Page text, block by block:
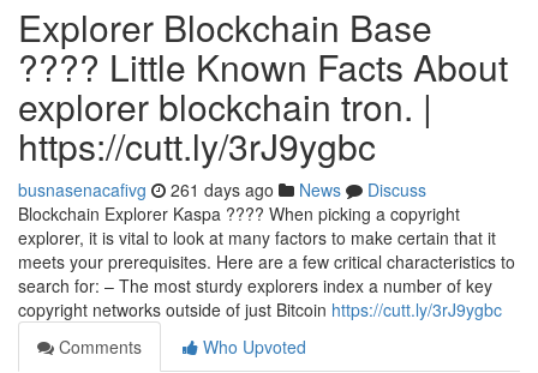
Explorer Blockchain Base
???? Little Known Facts About
explorer blockchain tron. |
https://cutt.ly/3rJ9ygbc
busnasenacafivg 261 days ago News
Discuss
Blockchain Explorer Kaspa ???? When picking a copyright
explorer, it is vital to look at many factors to make certain that it
meets your prerequisites. Here are a few critical characteristics to
search for: – The most sturdy explorers index a number of key
copyright networks outside of just Bitcoin https://cutt.ly/3rJ9ygbc
Comments
Who Upvoted